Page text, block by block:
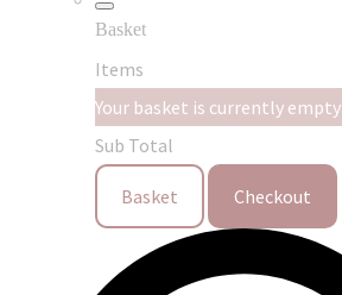
Basket
Items
Your basket is currently empty
Sub Total
Basket Checkout